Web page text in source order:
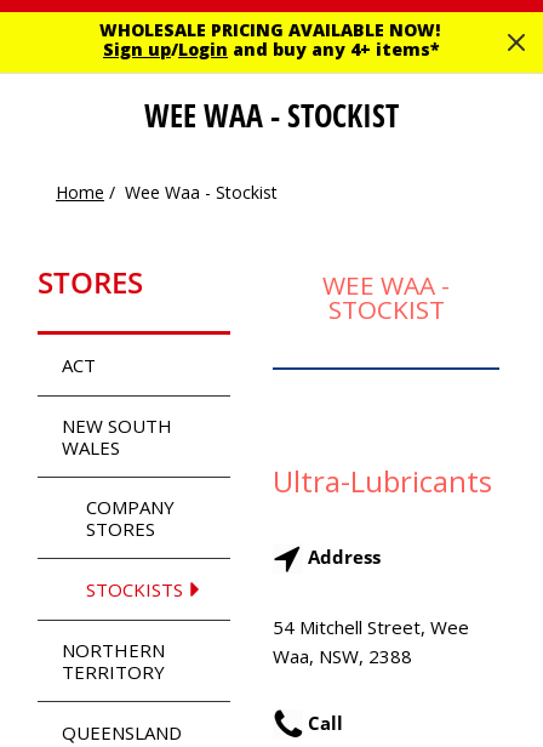
WHOLESALE PRICING AVAILABLE NOW!
Sign up/Login and buy any 4+ items*
WEE WAA - STOCKIST
Home / Wee Waa - Stockist
STORES
ACT
NEW SOUTH
WALES
COMPANY
STORES
STOCKISTS
NORTHERN
TERRITORY
QUEENSLAND
WEE WAA -
STOCKIST
Ultra-Lubricants
Address
54 Mitchell Street, Wee
Waa, NSW, 2388
Call